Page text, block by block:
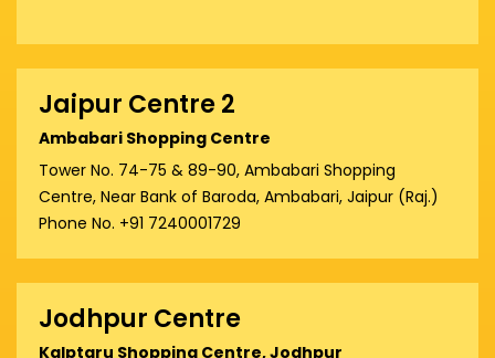
Jaipur Centre 2
Ambabari Shopping Centre
Tower No. 74-75 & 89-90, Ambabari Shopping
Centre, Near Bank of Baroda, Ambabari, Jaipur (Raj.)
Phone No. +91 7240001729
Jodhpur Centre
Kalptaru Shopping Centre, Jodhpur